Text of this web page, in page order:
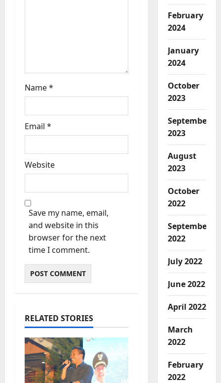
Name*
Email *
Website
Save my name, email,
and website in this
browser for the next
time I comment.
RELATED STORIES
February
2024
January
2024
October
2023
September
2023
August
2023
October
2022
September
2022
July 2022
June 2022
April 2022
March
2022
February
2022